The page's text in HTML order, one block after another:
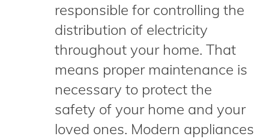
responsible for controlling the
distribution of electricity
throughout your home. That
means proper maintenance is
necessary to protect the
safety of your home and your
loved ones. Modern appliances